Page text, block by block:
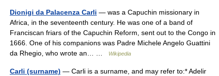
Dionigi da Palacenza Carli — was a Capuchin missionary in
Africa, in the seventeenth century. He was one of a band of
Franciscan friars of the Capuchin Reform, sent out to the Congo in
1666. One of his companions was Padre Michele Angelo Guattini
da Rhegio, who wrote an… …
Wikipedia
Carli (surname) — Carli is a surname, and may refer to:* Adelir